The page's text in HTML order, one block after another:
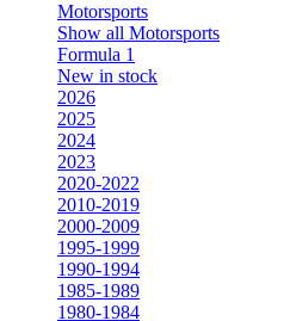
Motorsports
Show all Motorsports
Formula 1
New in stock
2026
2025
2024
2023
2020-2022
2010-2019
2000-2009
1995-1999
1990-1994
1985-1989
1980-1984